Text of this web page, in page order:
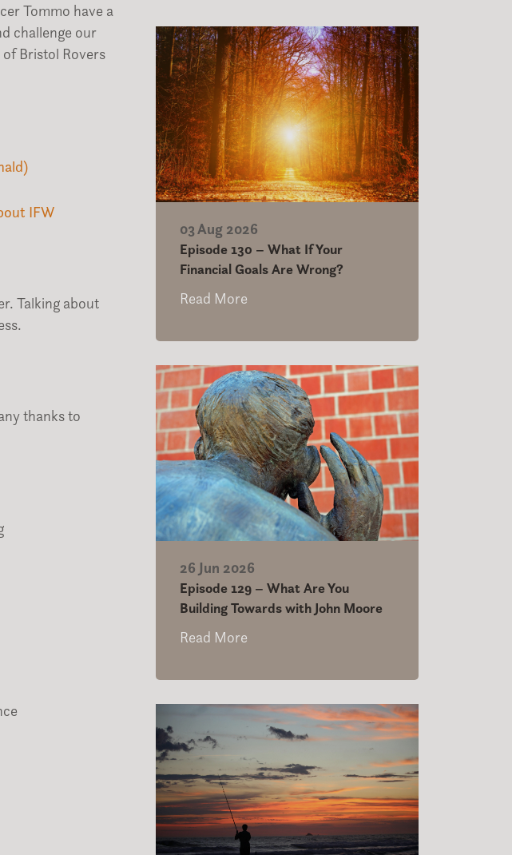
Tommo have a
challenge our
Bristol Rovers
IFW
Talking about
thanks to
03 Aug 2026
Episode 130 – What If Your
Financial Goals Are Wrong?
Read More
26 Jun 2026
Episode 129 – What Are You
Building Towards with John Moore
Read More